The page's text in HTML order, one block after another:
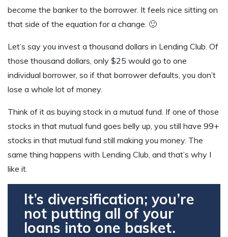
become the banker to the borrower. It feels nice sitting on
that side of the equation for a change. 🙂
Let’s say you invest a thousand dollars in Lending Club. Of
those thousand dollars, only $25 would go to one
individual borrower, so if that borrower defaults, you don’t
lose a whole lot of money.
Think of it as buying stock in a mutual fund. If one of those
stocks in that mutual fund goes belly up, you still have 99+
stocks in that mutual fund still making you money. The
same thing happens with Lending Club, and that’s why I
like it.
It’s diversification; you’re
not putting all of your
loans into one basket.